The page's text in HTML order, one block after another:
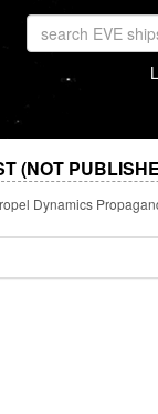
(NOT
Dynamics